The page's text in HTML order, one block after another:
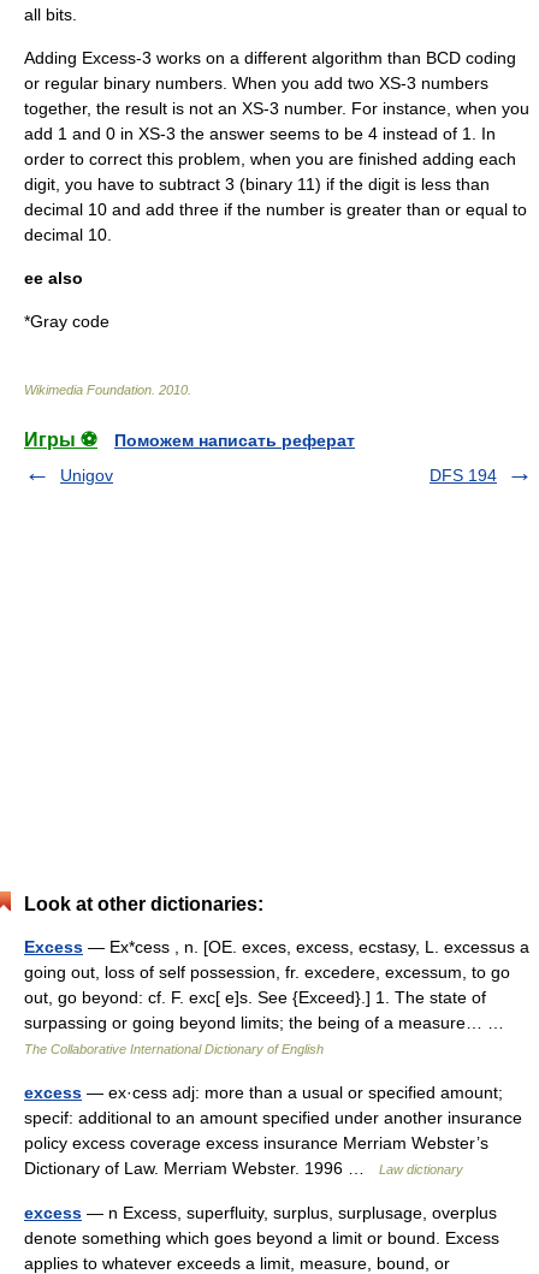
all bits.
Adding Excess-3 works on a different algorithm than BCD coding
or regular binary numbers. When you add two XS-3 numbers
together, the result is not an XS-3 number. For instance, when you
add 1 and 0 in XS-3 the answer seems to be 4 instead of 1. In
order to correct this problem, when you are finished adding each
digit, you have to subtract 3 (binary 11) if the digit is less than
decimal 10 and add three if the number is greater than or equal to
decimal 10.
ee also
*Gray code
Wikimedia Foundation 2010
Игры ⚽
Поможем написать реферат
Unigov
DFS 194
Look at other dictionaries:
Excess — Ex*cess , n. [OE. exces, excess, ecstasy, L. excessus a
going out, loss of self possession, fr. excedere, excessum, to go
out, go beyond: cf. F. exc[ e]s. See {Exceed}.] 1. The state of
surpassing or going beyond limits; the being of a measure… …
The Collaborative International Dictionary of English
excess — ex·cess adj: more than a usual or specified amount;
specif: additional to an amount specified under another insurance
policy excess coverage excess insurance Merriam Webster’s
Dictionary of Law. Merriam Webster. 1996 …
Law dictionary
excess — n Excess, superfluity, surplus, surplusage, overplus
denote something which goes beyond a limit or bound. Excess
applies to whatever exceeds a limit, measure, bound, or